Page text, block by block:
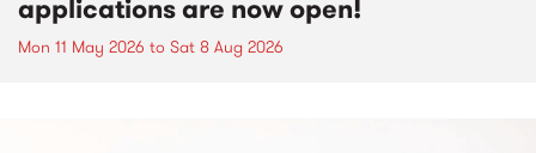
applications are now open!
Mon 11 May 2026 to Sat 8 Aug 2026